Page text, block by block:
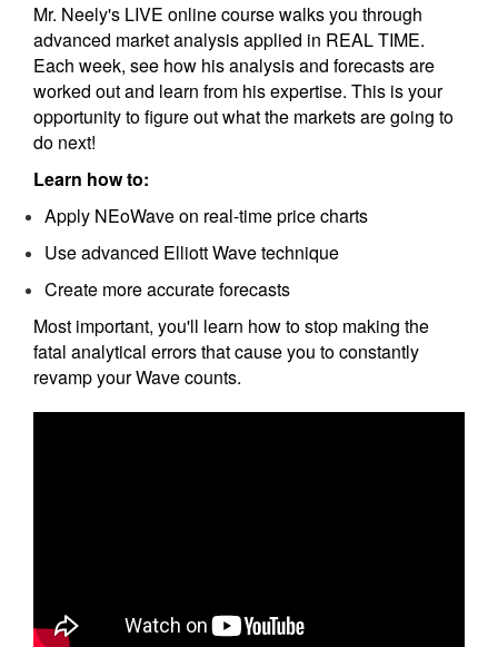
Mr. Neely's LIVE online course walks you through
advanced market analysis applied in REAL TIME.
Each week, see how his analysis and forecasts are
worked out and learn from his expertise. This is your
opportunity to figure out what the markets are going to
do next!
Learn how to:
Apply NEoWave on real-time price charts
Use advanced Elliott Wave technique
Create more accurate forecasts
Most important, you'll learn how to stop making the
fatal analytical errors that cause you to constantly
revamp your Wave counts.